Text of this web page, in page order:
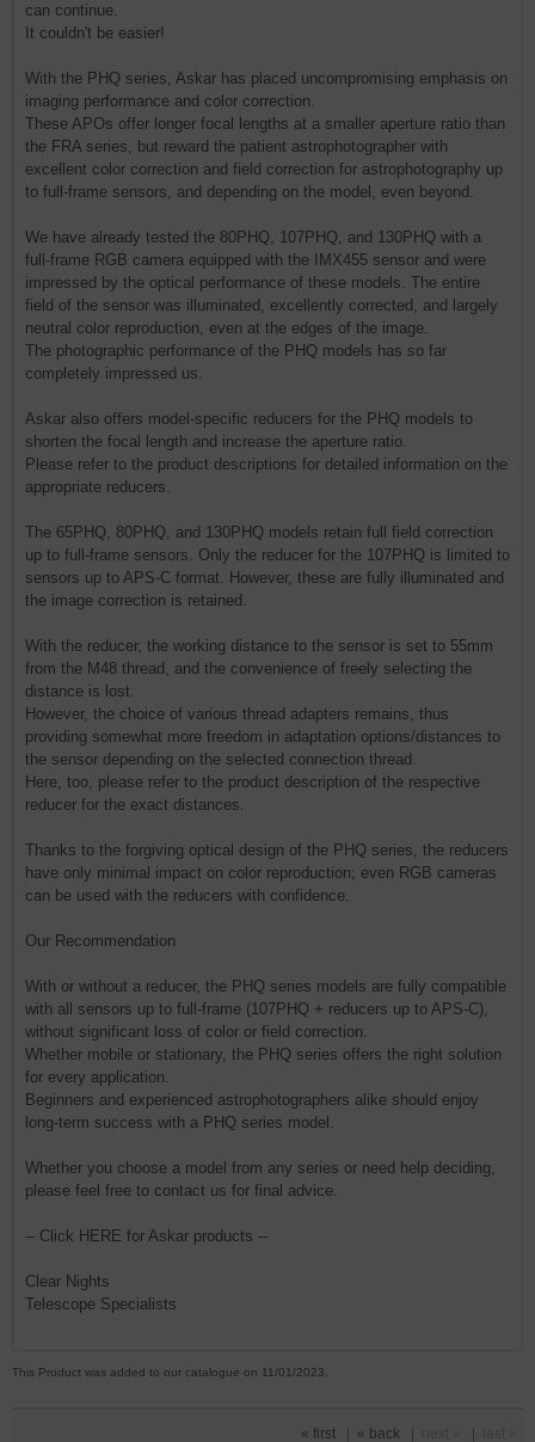
can continue.
It couldn't be easier!
With the PHQ series, Askar has placed uncompromising emphasis on
imaging performance and color correction.
These APOs offer longer focal lengths at a smaller aperture ratio than
the FRA series, but reward the patient astrophotographer with
excellent color correction and field correction for astrophotography up
to full-frame sensors, and depending on the model, even beyond.
We have already tested the 80PHQ, 107PHQ, and 130PHQ with a
full-frame RGB camera equipped with the IMX455 sensor and were
impressed by the optical performance of these models. The entire
field of the sensor was illuminated, excellently corrected, and largely
neutral color reproduction, even at the edges of the image.
The photographic performance of the PHQ models has so far
completely impressed us.
Askar also offers model-specific reducers for the PHQ models to
shorten the focal length and increase the aperture ratio.
Please refer to the product descriptions for detailed information on the
appropriate reducers.
The 65PHQ, 80PHQ, and 130PHQ models retain full field correction
up to full-frame sensors. Only the reducer for the 107PHQ is limited to
sensors up to APS-C format. However, these are fully illuminated and
the image correction is retained.
With the reducer, the working distance to the sensor is set to 55mm
from the M48 thread, and the convenience of freely selecting the
distance is lost.
However, the choice of various thread adapters remains, thus
providing somewhat more freedom in adaptation options/distances to
the sensor depending on the selected connection thread.
Here, too, please refer to the product description of the respective
reducer for the exact distances.
Thanks to the forgiving optical design of the PHQ series, the reducers
have only minimal impact on color reproduction; even RGB cameras
can be used with the reducers with confidence.
Our Recommendation
With or without a reducer, the PHQ series models are fully compatible
with all sensors up to full-frame (107PHQ + reducers up to APS-C),
without significant loss of color or field correction.
Whether mobile or stationary, the PHQ series offers the right solution
for every application.
Beginners and experienced astrophotographers alike should enjoy
long-term success with a PHQ series model.
Whether you choose a model from any series or need help deciding,
please feel free to contact us for final advice.
-- Click HERE for Askar products --
Clear Nights
Telescope Specialists
This Product was added to our catalogue on 11/01/2023.
« first « back